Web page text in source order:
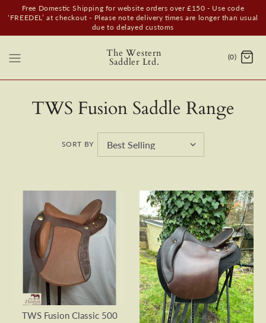
Free Domestic Shipping for website orders over £150 - Use code
‘FREEDEL’ at checkout - Please note delivery times are longer than usual
due to delayed customs
The Western
Saddler Ltd. (0)
TWS Fusion Saddle Range
SORT BY
TWS Fusion Classic 500